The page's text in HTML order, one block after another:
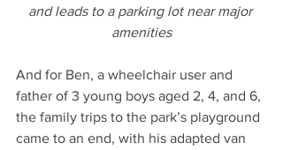
and leads to a parking lot near major
amenities
And for Ben, a wheelchair user and
father of 3 young boys aged 2, 4, and 6,
the family trips to the park’s playground
came to an end, with his adapted van